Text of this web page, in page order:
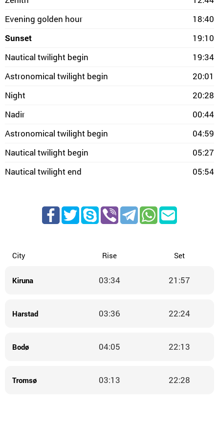
Evening golden hour
18:40
Sunset
19:10
Nautical twilight begin
19:34
Astronomical twilight begin
20:01
Night
20:28
Nadir
00:44
Astronomical twilight begin
04:59
Nautical twilight begin
05:27
Nautical twilight end
05:54
City Rise Set
Kiruna 03:34 21:57
Harstad 03:36 22:24
Bodø 04:05 22:13
Tromsø 03:13 22:28